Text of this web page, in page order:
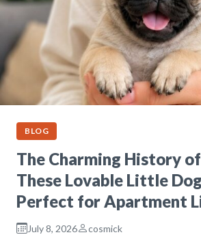
BLOG
The Charming History
These Lovable Little
Perfect for Apartment
July 8, 2026 cosmick